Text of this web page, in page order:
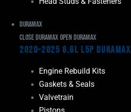
Duramax
Close Duramax Open Duramax
2020-2025 6.6L L5P Duramax
Engine Rebuild Kits
Gaskets & Seals
Valvetrain